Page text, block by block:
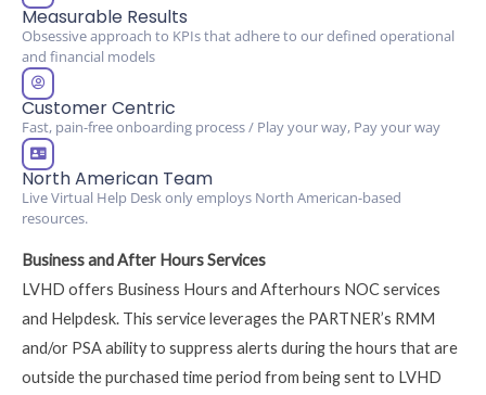
Measurable Results
Obsessive approach to KPIs that adhere to our defined operational
and financial models
Customer Centric
Fast, pain-free onboarding process / Play your way, Pay your way
North American Team
Live Virtual Help Desk only employs North American-based
resources.
Business and After Hours Services
LVHD offers Business Hours and Afterhours NOC services
and Helpdesk. This service leverages the PARTNER’s RMM
and/or PSA ability to suppress alerts during the hours that are
outside the purchased time period from being sent to LVHD